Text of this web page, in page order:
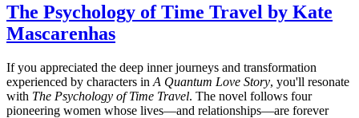
The Psychology of Time Travel by Kate
Mascarenhas
If you appreciated the deep inner journeys and transformation
experienced by characters in A Quantum Love Story, you'll resonate
with The Psychology of Time Travel. The novel follows four
pioneering women whose lives—and relationships—are forever